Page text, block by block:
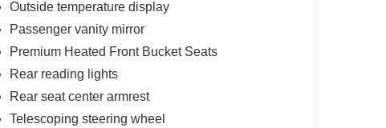
Outside temperature display
Passenger vanity mirror
Premium Heated Front Bucket Seats
Rear reading lights
Rear seat center armrest
Telescoping steering wheel